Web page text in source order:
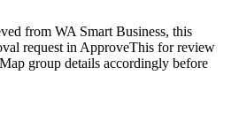
from WA Smart Business, this
request in ApproveThis for review
group details accordingly before